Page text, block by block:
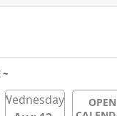
~
Wednesday
OPEN